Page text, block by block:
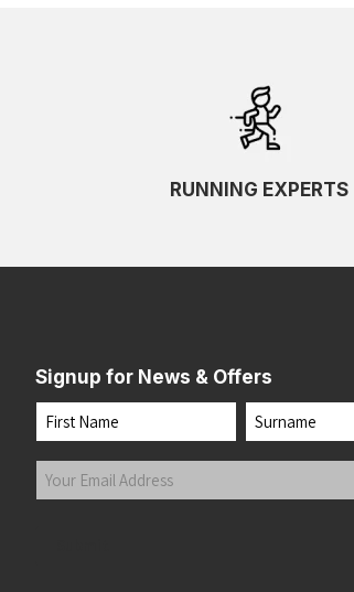
RUNNING EXPERTS
Signup for News & Offers
Name
First Last
Your
Email